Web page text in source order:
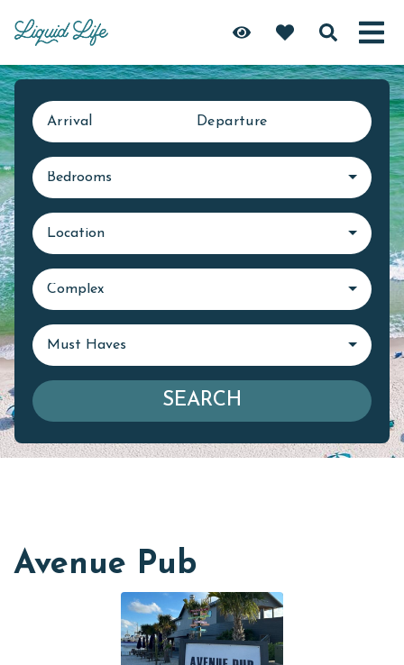
Arrival Departure
Bedrooms
Location
Complex
Must Haves
SEARCH
Avenue Pub